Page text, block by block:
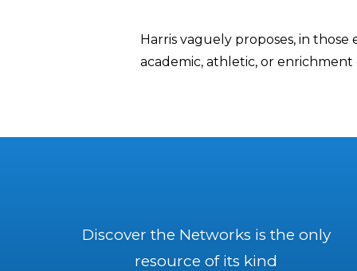
Harris vaguely proposes, in
academic, athletic, or
Discover the Networks is the only
resource of its kind